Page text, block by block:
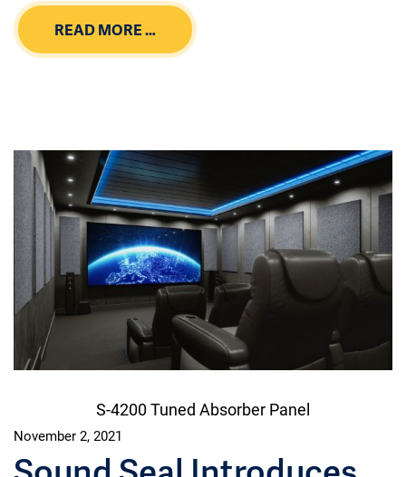
READ MORE …
S-4200 Tuned Absorber Panel
November 2, 2021